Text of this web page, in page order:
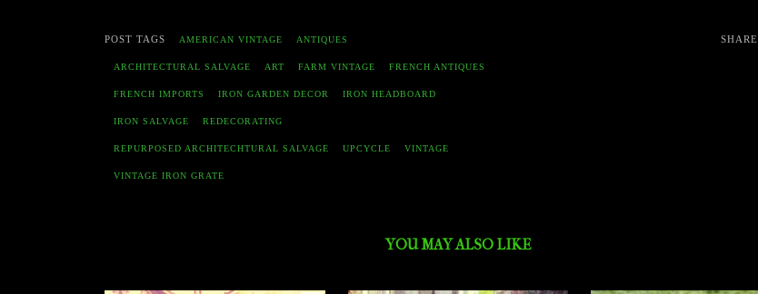
SHARE
POST TAGS AMERICAN VINTAGE ANTIQUES
ARCHITECTURAL SALVAGE ART FARM VINTAGE FRENCH ANTIQUES
FRENCH IMPORTS IRON GARDEN DECOR IRON HEADBOARD
IRON SALVAGE REDECORATING
REPURPOSED ARCHITECHTURAL SALVAGE UPCYCLE VINTAGE
VINTAGE IRON GRATE
YOU MAY ALSO LIKE